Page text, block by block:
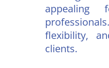
flexibility,
clients.